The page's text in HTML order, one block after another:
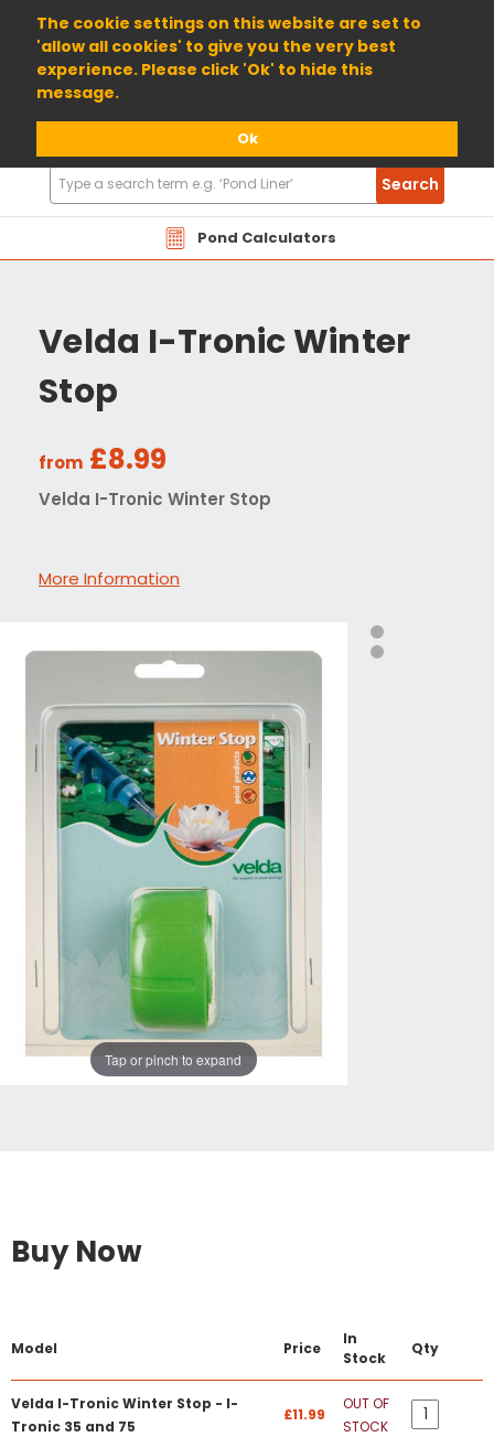
The cookie settings on this website are set to
'allow all cookies' to give you the very best
experience. Please click 'Ok' to hide this
message.
Ok
01904 698800
Pond Calculators
Search
Products
Search
Velda I-Tronic Winter
Stop
from £8.99
Velda I-Tronic Winter Stop
More Information
Tap or pinch to expand
Buy Now
Model Price
In
Stock
Qty
Velda I-Tronic Winter Stop - I-
Tronic 35 and 75
£11.99
OUT OF
STOCK